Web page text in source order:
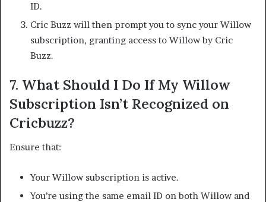
ID.
Cric Buzz will then prompt you to sync your Willow
subscription, granting access to Willow by Cric
Buzz.
7. What Should I Do If My Willow
Subscription Isn’t Recognized on
Cricbuzz?
Ensure that:​
Your Willow subscription is active.
You’re using the same email ID on both Willow and